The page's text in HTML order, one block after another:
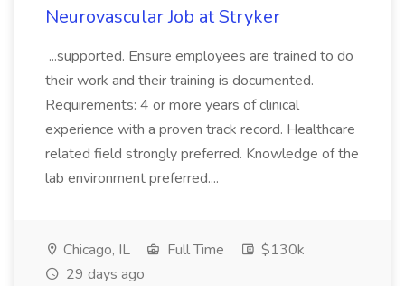
Neurovascular Job at Stryker
...supported. Ensure employees are trained to do
their work and their training is documented.
Requirements: 4 or more years of clinical
experience with a proven track record. Healthcare
related field strongly preferred. Knowledge of the
lab environment preferred....
Chicago, IL Full Time
$130k
29 days ago